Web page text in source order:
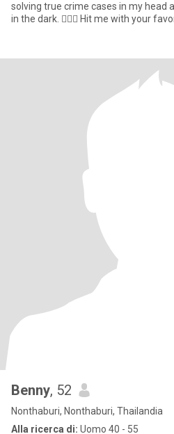
solving true crime cases in my head
in the dark. 🕵️‍♀️🍿 Hit me with
Benny, 52
Nonthaburi, Nonthaburi, Thailandia
Alla ricerca di: Uomo 40 - 55